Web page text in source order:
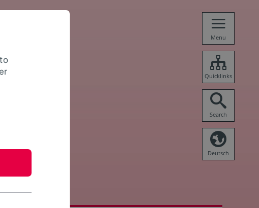
Menu
Quicklinks
Search
Deutsch